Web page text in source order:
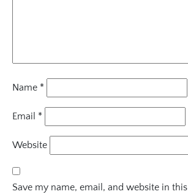
Name *
Email *
Website
Save my name, email, and website in